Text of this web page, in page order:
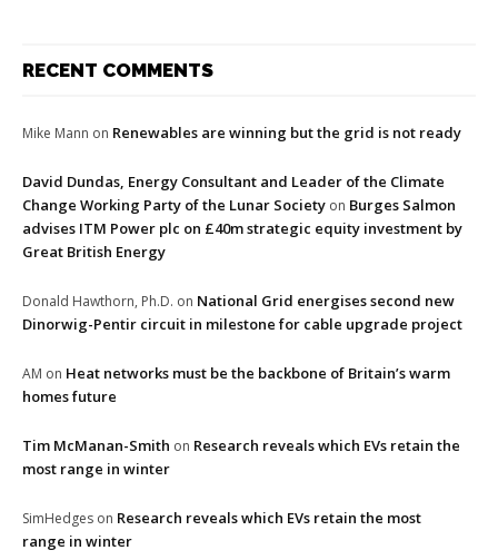
RECENT COMMENTS
Mike Mann on Renewables are winning but the grid is not ready
David Dundas, Energy Consultant and Leader of the Climate
Change Working Party of the Lunar Society on Burges Salmon
advises ITM Power plc on £40m strategic equity investment by
Great British Energy
Donald Hawthorn, Ph.D. on National Grid energises second new
Dinorwig-Pentir circuit in milestone for cable upgrade project
AM on Heat networks must be the backbone of Britain’s warm
homes future
Tim McManan-Smith on Research reveals which EVs retain the
most range in winter
SimHedges on Research reveals which EVs retain the most
range in winter